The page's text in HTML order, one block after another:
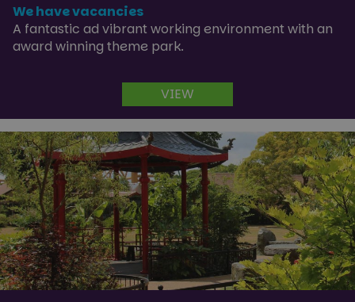
We have vacancies
A fantastic ad vibrant working environment with an
award winning theme park.
VIEW